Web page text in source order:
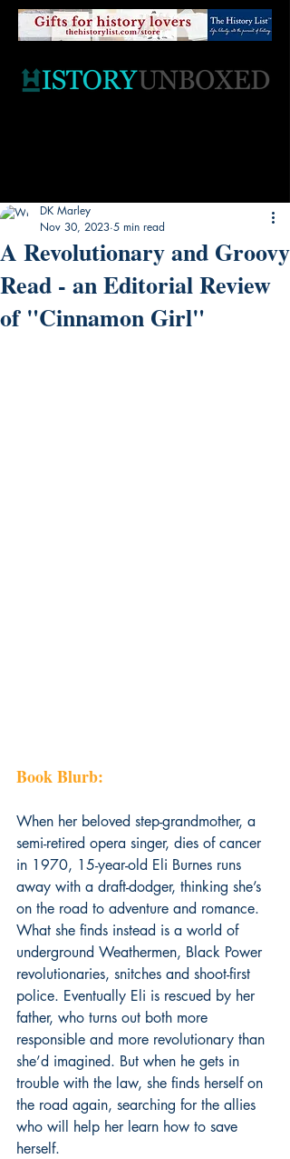
A Revolutionary and Groovy
Read - an Editorial Review
of "Cinnamon Girl"
DK Marley
Nov 30, 2023 5 min read
Book Blurb:
When her beloved step-grandmother, a
semi-retired opera singer, dies of cancer
in 1970, 15-year-old Eli Burnes runs
away with a draft-dodger, thinking she’s
on the road to adventure and romance.
What she finds instead is a world of
underground Weathermen, Black Power
revolutionaries, snitches and shoot-first
police. Eventually Eli is rescued by her
father, who turns out both more
responsible and more revolutionary than
she’d imagined. But when he gets in
trouble with the law, she finds herself on
the road again, searching for the allies
who will help her learn how to save
herself.